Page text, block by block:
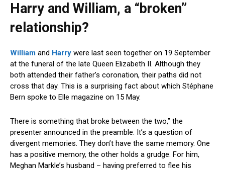
Harry and William, a “broken”
relationship?
William and Harry were last seen together on 19 September
at the funeral of the late Queen Elizabeth II. Although they
both attended their father’s coronation, their paths did not
cross that day. This is a surprising fact about which Stéphane
Bern spoke to Elle magazine on 15 May.
There is something that broke between the two,” the
presenter announced in the preamble. It’s a question of
divergent memories. They don’t have the same memory. One
has a positive memory, the other holds a grudge. For him,
Meghan Markle’s husband – having preferred to flee his